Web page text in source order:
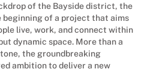
of the Bayside district, the
beginning of a project that aims
live, work, and connect within
dynamic space. More than a
the groundbreaking
ambition to deliver a new